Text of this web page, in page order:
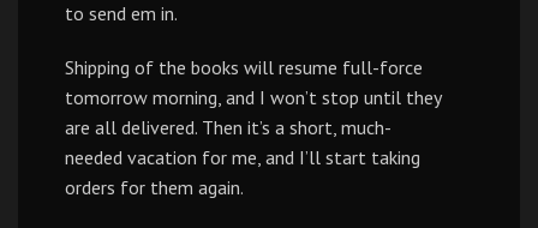
to send em in.
Shipping of the books will resume full-force
tomorrow morning, and I won’t stop until they
are all delivered. Then it’s a short, much-
needed vacation for me, and I’ll start taking
orders for them again.